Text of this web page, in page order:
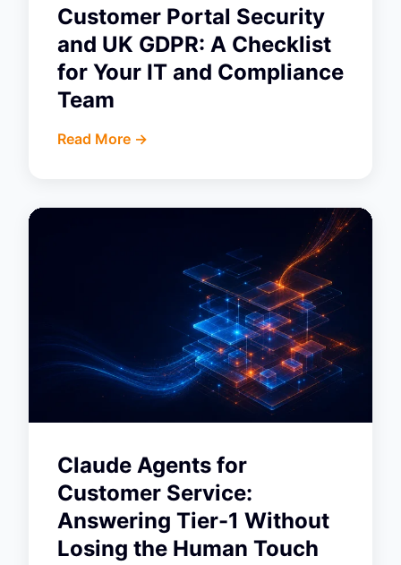
Customer Portal Security
and UK GDPR: A Checklist
for Your IT and Compliance
Team
Read More ->
Claude Agents for
Customer Service:
Answering Tier-1 Without
Losing the Human Touch